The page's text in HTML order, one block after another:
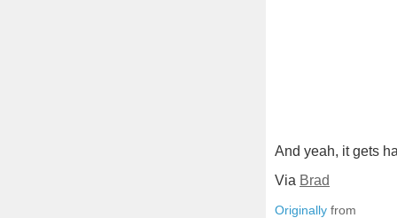
And yeah, it gets
Via Brad
Originally from